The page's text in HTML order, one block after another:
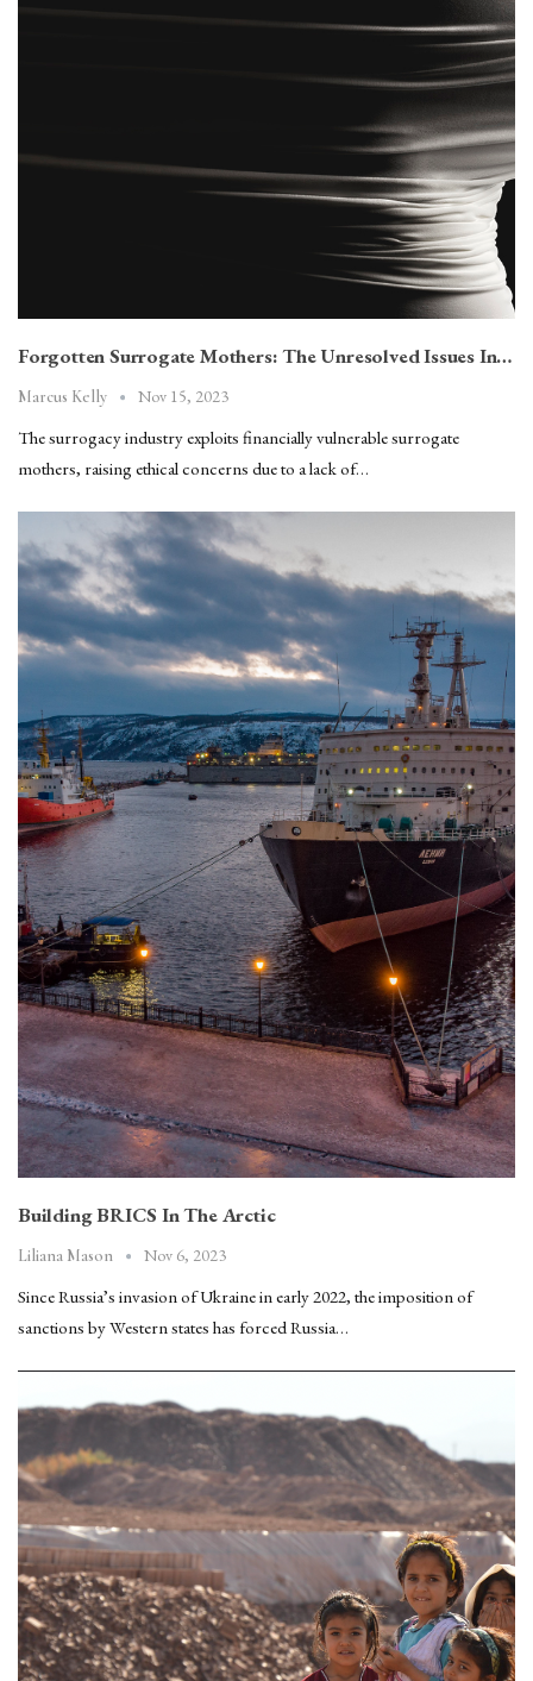
Forgotten Surrogate Mothers: The Unresolved Issues In…
Marcus Kelly Nov 15, 2023
The surrogacy industry exploits financially vulnerable surrogate
mothers, raising ethical concerns due to a lack of…
Building BRICS In The Arctic
Liliana Mason Nov 6, 2023
Since Russia’s invasion of Ukraine in early 2022, the imposition of
sanctions by Western states has forced Russia…